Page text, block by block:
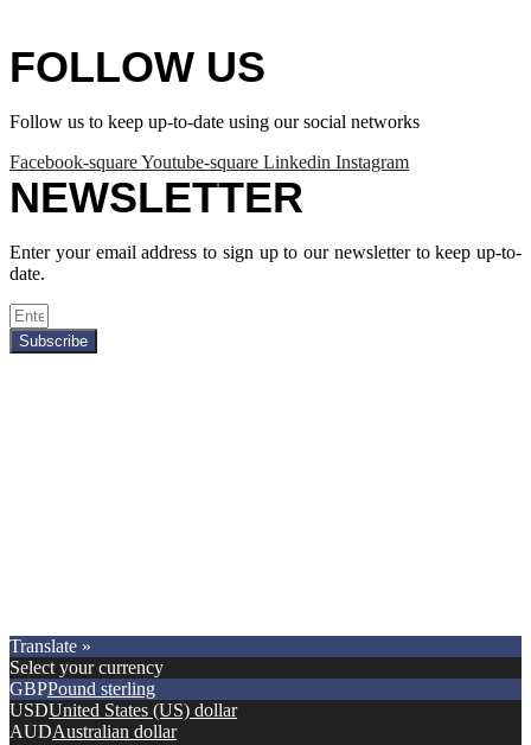
FOLLOW US
Follow us to keep up-to-date using our social networks
Facebook-squareYoutube-square Linkedin Instagram
NEWSLETTER
Enter your email address to sign up to our newsletter to keep up-to-
date.
Subscribe
Translate »
Select your currency
GBPPound sterling
USDUnited States (US) dollar
AUDAustralian dollar